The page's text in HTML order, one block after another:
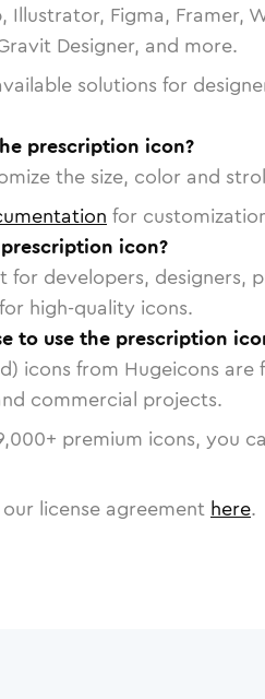
Illustrator, Figma, Framer,
Designer, and more.
solutions for
prescription icon?
the size, color and
for
icon?
for developers, designers,
high-quality icons.
to use the prescription
icons from Hugeicons are
commercial projects.
+ premium icons, you
license agreement here.